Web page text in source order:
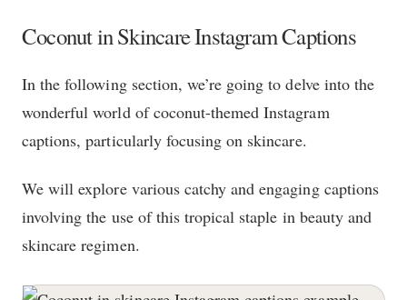
Coconut in Skincare Instagram Captions
In the following section, we’re going to delve into the
wonderful world of coconut-themed Instagram
captions, particularly focusing on skincare.
We will explore various catchy and engaging captions
involving the use of this tropical staple in beauty and
skincare regimen.